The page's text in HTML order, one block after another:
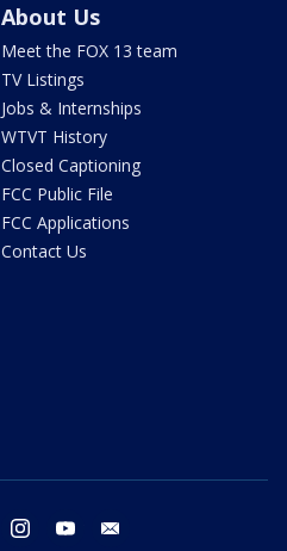
About Us
Meet the FOX 13 team
TV Listings
Jobs & Internships
WTVT History
Closed Captioning
FCC Public File
FCC Applications
Contact Us
twitter instagram youtube